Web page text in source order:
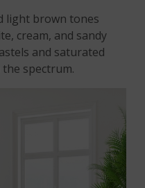
light brown tones
cream, and sandy
and saturated
spectrum.